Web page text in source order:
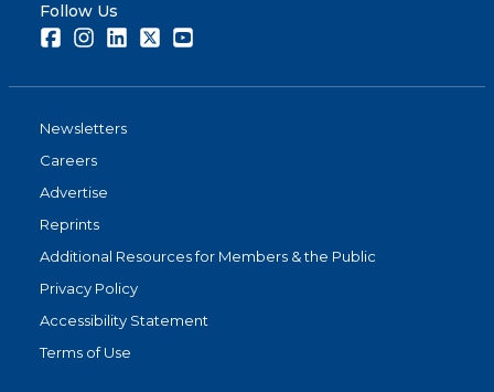
Follow Us
FacebookInstagramLinkedInTwitter
Newsletters
Careers
Advertise
Reprints
Additional Resources for Members & the Public
Privacy Policy
Accessibility Statement
Terms of Use